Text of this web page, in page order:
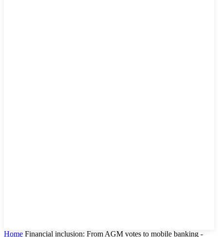
Home Financial inclusion: From AGM votes to mobile banking -